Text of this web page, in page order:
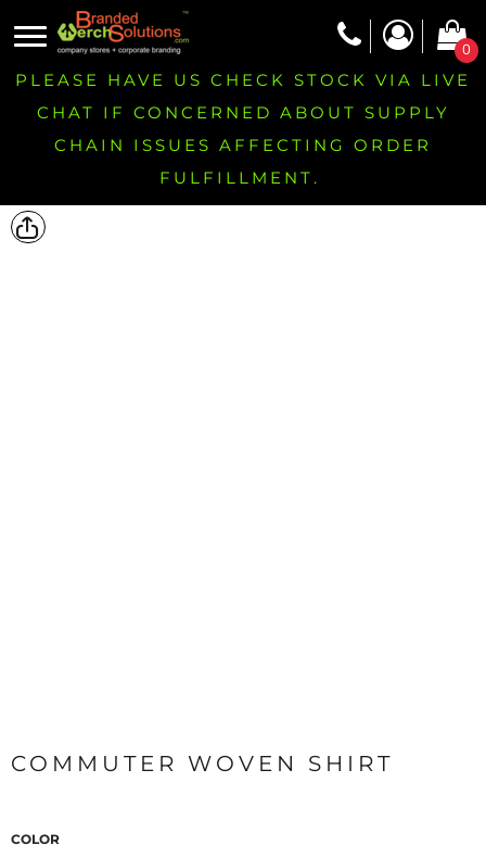
0
PLEASE HAVE US CHECK STOCK VIA LIVE
CHAT IF CONCERNED ABOUT SUPPLY
CHAIN ISSUES AFFECTING ORDER
FULFILLMENT.
COMMUTER WOVEN SHIRT
COLOR